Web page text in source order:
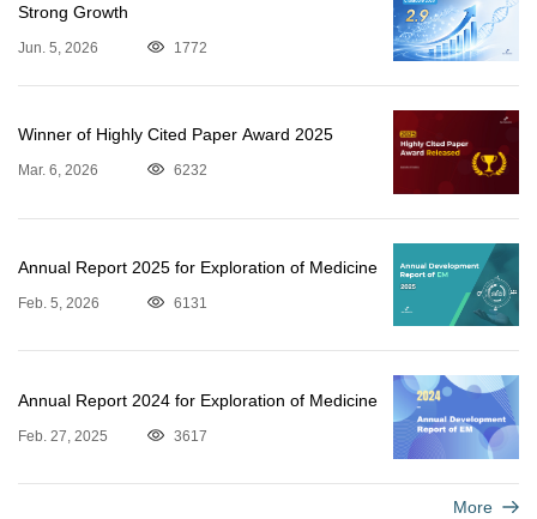
Strong Growth
Jun. 5, 2026 1772
Winner of Highly Cited Paper Award 2025
Mar. 6, 2026 6232
Annual Report 2025 for Exploration of Medicine
Feb. 5, 2026 6131
Annual Report 2024 for Exploration of Medicine
Feb. 27, 2025 3617
More